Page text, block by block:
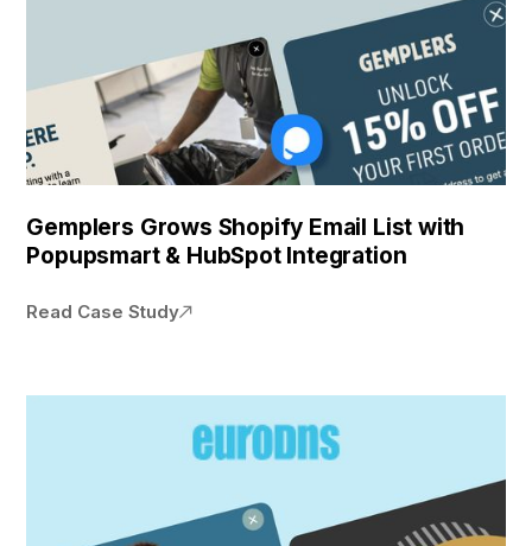
Gemplers Grows Shopify Email List with
Popupsmart & HubSpot Integration
Read Case Study